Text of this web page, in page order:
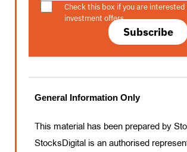
Subscribe
Check this box if you are
investment offers.
General Information Only
This material has been prepared by
StocksDigital is an authorised